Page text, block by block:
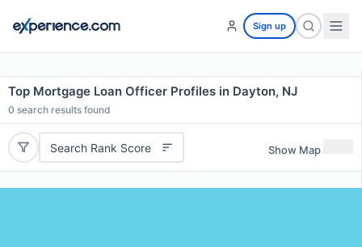
Sign up
Top Mortgage Loan Officer Profiles in Dayton, NJ
0 search results found
Search Rank Score Show Map